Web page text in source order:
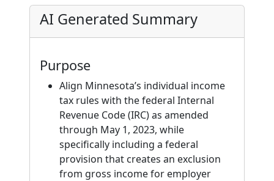
AI Generated Summary
Purpose
Align Minnesota’s individual income
tax rules with the federal Internal
Revenue Code (IRC) as amended
through May 1, 2023, while
specifically including a federal
provision that creates an exclusion
from gross income for employer